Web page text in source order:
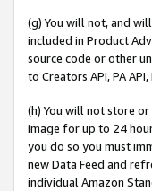
(g) You will not, and
included in Product
source code or other
to Creators API, PA
(h) You will not store
image for up to 24
you do so you must
new Data Feed and
individual Amazon